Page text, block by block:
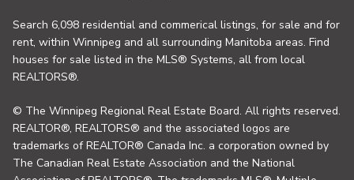
Search 6,098 residential and commerical listings, for sale and for
rent, within Winnipeg and all surrounding Manitoba areas. Find
houses for sale listed in the MLS® Systems, all from local
REALTORS®.
© The Winnipeg Regional Real Estate Board. All rights reserved.
REALTOR®, REALTORS® and the associated logos are
trademarks of REALTOR® Canada Inc. a corporation owned by
The Canadian Real Estate Association and the National